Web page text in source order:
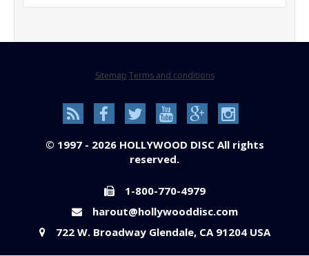
Sitemap Terms and conditions
© 1997 - 2026 HOLLYWOOD DISC All rights
reserved.
1-800-770-4979
harout@hollywooddisc.com
722 W. Broadway Glendale, CA 91204 USA